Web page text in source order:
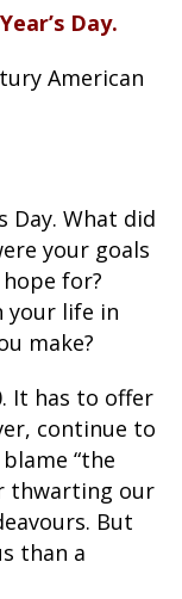
Day.
American
Day. What did
your goals
for?
your life in
make?
It has to offer
continue to
“the
thwarting our
But
than a